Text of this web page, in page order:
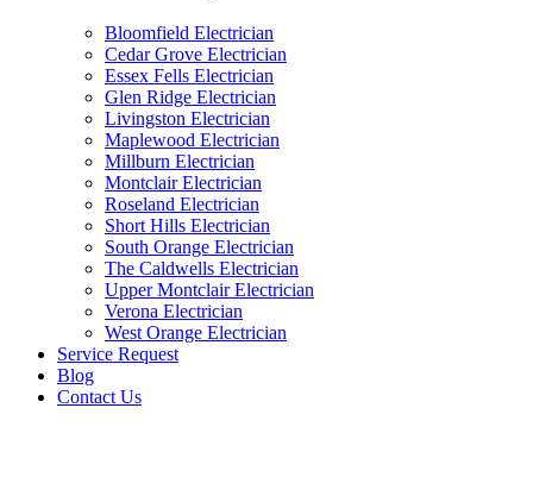
Bloomfield Electrician
Cedar Grove Electrician
Essex Fells Electrician
Glen Ridge Electrician
Livingston Electrician
Maplewood Electrician
Millburn Electrician
Montclair Electrician
Roseland Electrician
Short Hills Electrician
South Orange Electrician
The Caldwells Electrician
Upper Montclair Electrician
Verona Electrician
West Orange Electrician
Service Request
Blog
Contact Us